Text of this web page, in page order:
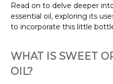
Read on to delve deeper
essential oil, exploring its
to incorporate this little
WHAT IS SWEET
OIL?